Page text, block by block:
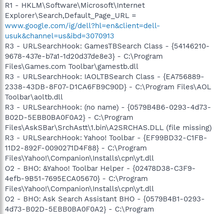
R1 - HKLM\Software\Microsoft\Internet
Explorer\Search,Default_Page_URL =
www.google.com/ig/dell?hl=en&client=dell-
usuk&channel=us&ibd=3070913
R3 - URLSearchHook: GamesTBSearch Class - {54146210-
9678-437e-b7a1-1d20d37de8e3} - C:\Program
Files\Games.com Toolbar\gamestb.dll
R3 - URLSearchHook: IAOLTBSearch Class - {EA756889-
2338-43DB-8F07-D1CA6FB9C90D} - C:\Program Files\AOL
Toolbar\aoltb.dll
R3 - URLSearchHook: (no name) - {0579B4B6-0293-4d73-
B02D-5EBB0BA0F0A2} - C:\Program
Files\AskSBar\SrchAstt\1.bin\A2SRCHAS.DLL (file missing)
R3 - URLSearchHook: Yahoo! Toolbar - {EF99BD32-C1FB-
11D2-892F-0090271D4F88} - C:\Program
Files\Yahoo!\Companion\Installs\cpn\yt.dll
O2 - BHO: &Yahoo! Toolbar Helper - {02478D38-C3F9-
4efb-9B51-7695ECA05670} - C:\Program
Files\Yahoo!\Companion\Installs\cpn\yt.dll
O2 - BHO: Ask Search Assistant BHO - {0579B4B1-0293-
4d73-B02D-5EBB0BA0F0A2} - C:\Program